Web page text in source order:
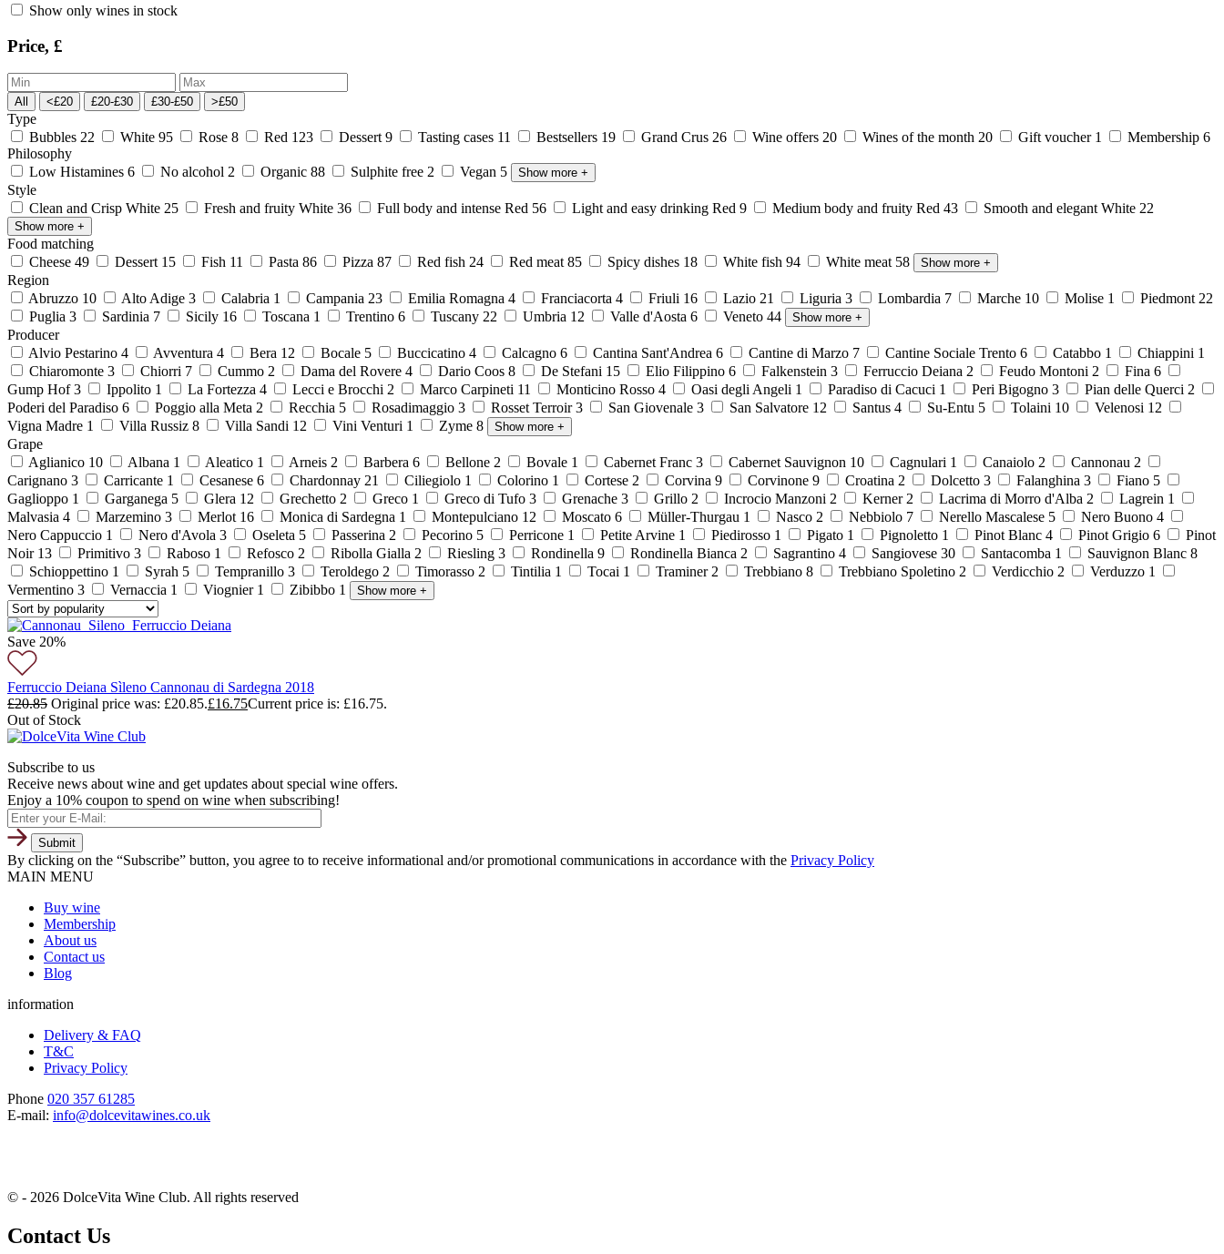
Show only wines in stock
Price, £
All <£20 £20-£30 £30-£50 >£50
Type
Bubbles 22 White 95 Rose 8 Red 123 Dessert 9 Tasting cases 11 Bestsellers 19 Grand Crus 26 Wine offers 20 Wines of the month 20 Gift voucher 1 Membership 6
Philosophy
Low Histamines 6 No alcohol 2 Organic 88 Sulphite free 2 Vegan 5 Show more +
Style
Clean and Crisp White 25 Fresh and fruity White 36 Full body and intense Red 56 Light and easy drinking Red 9 Medium body and fruity Red 43 Smooth and elegant White 22
Show more +
Food matching
Cheese 49 Dessert 15 Fish 11 Pasta 86 Pizza 87 Red fish 24 Red meat 85 Spicy dishes 18 White fish 94 White meat 58 Show more +
Region
Abruzzo 10 Alto Adige 3 Calabria 1 Campania 23 Emilia Romagna 4 Franciacorta 4 Friuli 16 Lazio 21 Liguria 3 Lombardia 7 Marche 10 Molise 1 Piedmont 22
Puglia 3 Sardinia 7 Sicily 16 Toscana 1 Trentino 6 Tuscany 22 Umbria 12 Valle d'Aosta 6 Veneto 44 Show more +
Producer
Alvio Pestarino 4 Avventura 4 Bera 12 Bocale 5 Buccicatino 4 Calcagno 6 Cantina Sant'Andrea 6 Cantine di Marzo 7 Cantine Sociale Trento 6 Catabbo 1 Chiappini 1
Chiaromonte 3 Chiorri 7 Cummo 2 Dama del Rovere 4 Dario Coos 8 De Stefani 15 Elio Filippino 6 Falkenstein 3 Ferruccio Deiana 2 Feudo Montoni 2 Fina 6
Gump Hof3 Ippolito 1 La Fortezza 4 Lecci e Brocchi 2 Marco Carpineti 11 Monticino Rosso 4 Oasi degli Angeli 1 Paradiso di Cacuci 1 Peri Bigogno 3 Pian delle Querci 2
Poderi del Paradiso 6 Poggio alla Meta 2 Recchia 5 Rosadimaggio 3 Rosset Terroir3 San Giovenale 3 San Salvatore 12 Santus 4 Su-Entu 5 Tolaini 10 Velenosi 12
Vigna Madre 1 Villa Russiz 8 Villa Sandi 12 Vini Venturi 1 Zyme 8 Show more +
Grape
Aglianico 10 Albana 1 Aleatico 1 Arneis 2 Barbera 6 Bellone 2 Bovale 1 Cabernet Franc 3 Cabernet Sauvignon 10 Cagnulari 1 Canaiolo 2 Cannonau 2
Carignano 3 Carricante 1 Cesanese 6 Chardonnay 21 Ciliegiolo 1 Colorino 1 Cortese 2 Corvina 9 Corvinone 9 Croatina 2 Dolcetto 3 Falanghina 3 Fiano 5
Gaglioppo 1 Garganega 5 Glera 12 Grechetto 2 Greco 1 Greco di Tufo 3 Grenache 3 Grillo 2 Incrocio Manzoni 2 Kerner 2 Lacrima di Morro d'Alba 2 Lagrein 1
Malvasia 4 Marzemino 3 Merlot 16 Monica di Sardegna 1 Montepulciano 12 Moscato 6 Müller-Thurgau 1 Nasco 2 Nebbiolo 7 Nerello Mascalese 5 Nero Buono 4
Nero Cappuccio 1 Nero d'Avola 3 Oseleta 5 Passerina 2 Pecorino 5 Perricone 1 Petite Arvine 1 Piedirosso 1 Pigato 1 Pignoletto 1 Pinot Blanc 4 Pinot Grigio 6
Pinot
Noir 13 Primitivo 3 Raboso 1 Refosco 2 Ribolla Gialla 2 Riesling 3 Rondinella 9 Rondinella Bianca 2 Sagrantino 4 Sangiovese 30 Santacomba 1 Sauvignon Blanc 8
Schioppettino 1 Syrah 5 Tempranillo 3 Teroldego 2 Timorasso 2 Tintilia 1 Tocai 1 Traminer 2 Trebbiano 8 Trebbiano Spoletino 2 Verdicchio 2 Verduzzo 1
Vermentino 3 Vernaccia 1 Viognier 1 Zibibbo 1 Show more +
Save 20%
Ferruccio Deiana Sìleno Cannonau di Sardegna 2018
£20.85 Original price was: £20.85.£16.75Current price is: £16.75.
Out of Stock
Subscribe to us
Receive news about wine and get updates about special wine offers.
Enjoy a 10% coupon to spend on wine when subscribing!
By clicking on the “Subscribe” button, you agree to to receive informational and/or promotional communications in accordance with the Privacy Policy
MAIN MENU
Buy wine
Membership
About us
Contact us
Blog
information
Delivery & FAQ
T&C
Privacy Policy
Phone 020 357 61285
E-mail: info@dolcevitawines.co.uk
© - 2026 DolceVita Wine Club. All rights reserved
Contact Us